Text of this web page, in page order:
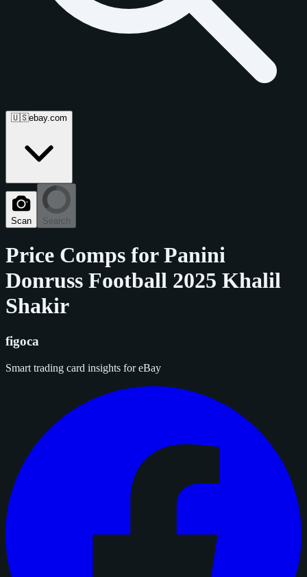
🇺🇸ebay.com
Scan Search
Price Comps forPanini
Donruss Football 2025 Khalil
Shakir
figoca
Smart trading card insights for eBay